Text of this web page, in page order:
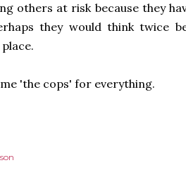
others at risk because they
they would think twice
'the cops' for everything.